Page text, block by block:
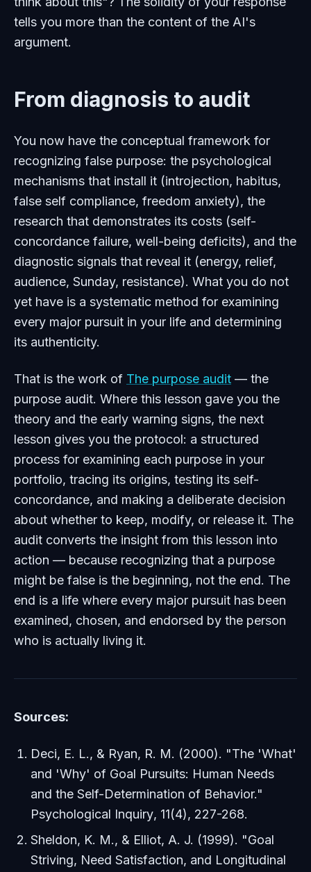
tells you more than the content of the AI's
argument.
From diagnosis to audit
You now have the conceptual framework for
recognizing false purpose: the psychological
mechanisms that install it (introjection, habitus,
false self compliance, freedom anxiety), the
research that demonstrates its costs (self-
concordance failure, well-being deficits), and the
diagnostic signals that reveal it (energy, relief,
audience, Sunday, resistance). What you do not
yet have is a systematic method for examining
every major pursuit in your life and determining
its authenticity.
That is the work of The purpose audit — the
purpose audit. Where this lesson gave you the
theory and the early warning signs, the next
lesson gives you the protocol: a structured
process for examining each purpose in your
portfolio, tracing its origins, testing its self-
concordance, and making a deliberate decision
about whether to keep, modify, or release it. The
audit converts the insight from this lesson into
action — because recognizing that a purpose
might be false is the beginning, not the end. The
end is a life where every major pursuit has been
examined, chosen, and endorsed by the person
who is actually living it.
Sources:
Deci, E. L., & Ryan, R. M. (2000). "The 'What'
and 'Why' of Goal Pursuits: Human Needs
and the Self-Determination of Behavior."
Psychological Inquiry, 11(4), 227-268.
Sheldon, K. M., & Elliot, A. J. (1999). "Goal
Striving, Need Satisfaction, and Longitudinal